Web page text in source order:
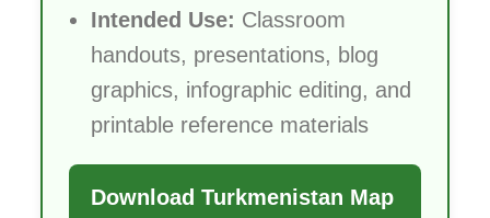
Intended Use: Classroom
handouts, presentations, blog
graphics, infographic editing, and
printable reference materials
Download Turkmenistan Map